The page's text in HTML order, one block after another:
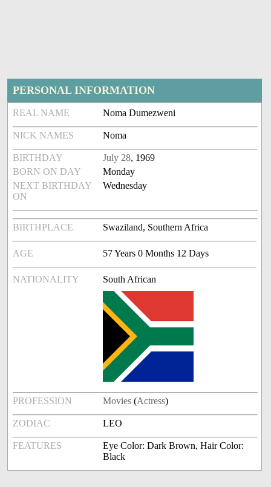
PERSONAL INFORMATION
REAL NAME Noma Dumezweni
NICK NAMES Noma
BIRTHDAY July 28, 1969
BORN ON DAY
Monday
NEXT BIRTHDAY
ON
Wednesday
BIRTHPLACE Swaziland, Southern Africa
AGE 57 Years 0 Months 12 Days
NATIONALITY South African
PROFESSION Movies (Actress)
ZODIAC LEO
FEATURES
Eye Color: Dark Brown, Hair Color:
Black